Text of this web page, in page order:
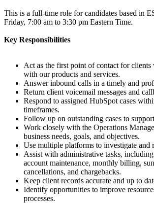
This is a full-time role for candidates based in
Friday, 7:00 am to 3:30 pm Eastern Time.
Key Responsibilities
Act as the first point of contact for clients
with our products and services.
Answer inbound calls in a timely and
Return client voicemail messages and
Respond to assigned HubSpot cases
timeframes.
Follow up on outstanding cases to
Work closely with the Operations
business needs, goals, and objectives.
Use multiple platforms to investigate and
Assist with administrative tasks,
account maintenance, monthly billing,
cancellations, and chargebacks.
Keep client records accurate and up to
Identify opportunities to improve
processes.